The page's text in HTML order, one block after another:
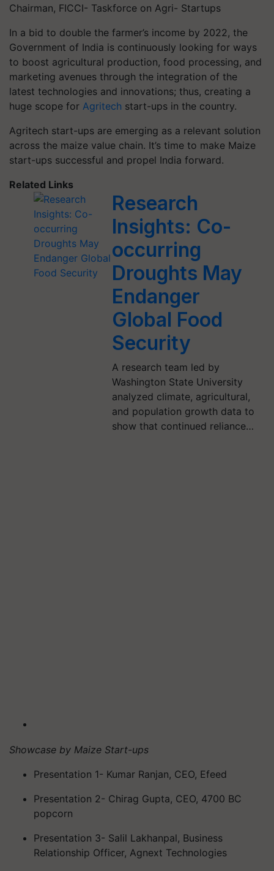
Chairman, FICCI- Taskforce on Agri- Startups
In a bid to double the farmer’s income by 2022, the
Government of India is continuously looking for ways
to boost agricultural production, food processing, and
marketing avenues through the integration of the
latest technologies and innovations; thus, creating a
huge scope for Agritech start-ups in the country.
Agritech start-ups are emerging as a relevant solution
across the maize value chain. It’s time to make Maize
start-ups successful and propel India forward.
Related Links
Research
Insights: Co-
occurring
Droughts May
Endanger
Global Food
Security
A research team led by
Washington State University
analyzed climate, agricultural,
and population growth data to
show that continued reliance…
Showcase by Maize Start-ups
Presentation 1- Kumar Ranjan, CEO, Efeed
Presentation 2- Chirag Gupta, CEO, 4700 BC
popcorn
Presentation 3- Salil Lakhanpal, Business
Relationship Officer, Agnext Technologies